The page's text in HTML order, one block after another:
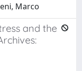
Marco
and the